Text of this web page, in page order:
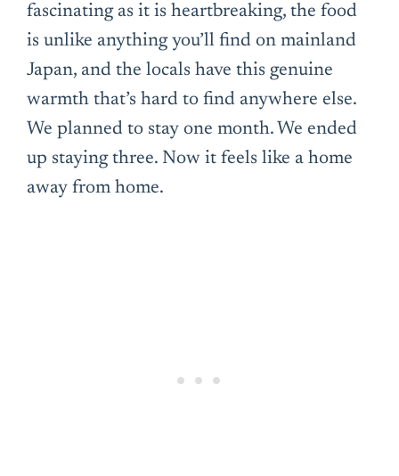
fascinating as it is heartbreaking, the food
is unlike anything you’ll find on mainland
Japan, and the locals have this genuine
warmth that’s hard to find anywhere else.
We planned to stay one month. We ended
up staying three. Now it feels like a home
away from home.